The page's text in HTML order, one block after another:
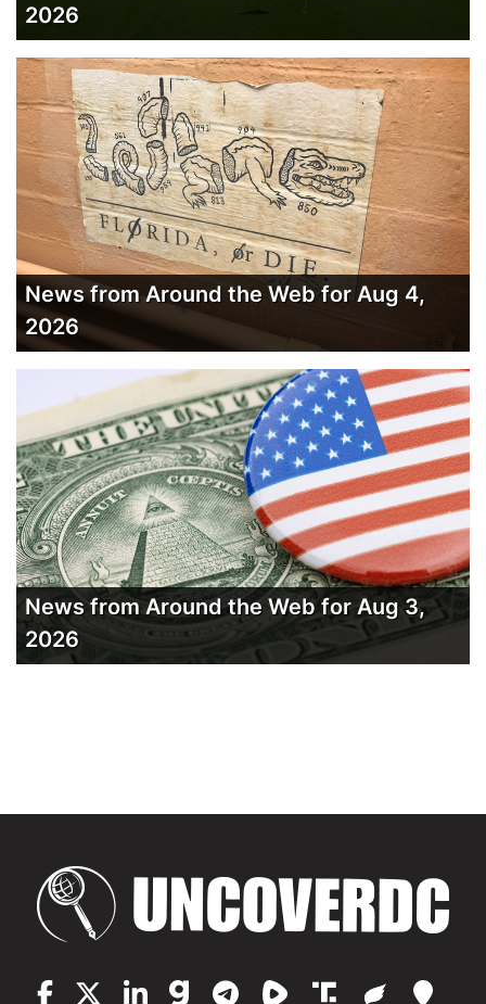
2026
News from Around the Web for Aug 4,
2026
News from Around the Web for Aug 3,
2026